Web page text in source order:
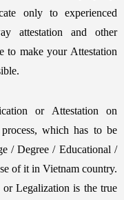
only to experienced
attestation and other
to make your Attestation
or Attestation on
which has to be
/ Degree / Educational /
of it in Vietnam country.
Legalization is the true